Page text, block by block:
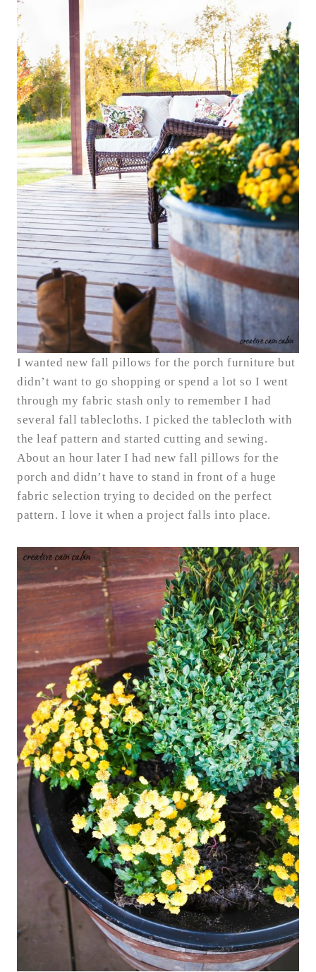
I wanted new fall pillows for the porch furniture but
didn’t want to go shopping or spend a lot so I went
through my fabric stash only to remember I had
several fall tablecloths. I picked the tablecloth with
the leaf pattern and started cutting and sewing.
About an hour later I had new fall pillows for the
porch and didn’t have to stand in front of a huge
fabric selection trying to decided on the perfect
pattern. I love it when a project falls into place.